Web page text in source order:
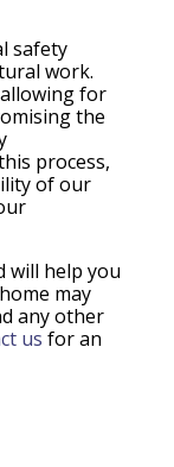
safety
work.
for
the
process,
of our
will help you
may
any other
us for an